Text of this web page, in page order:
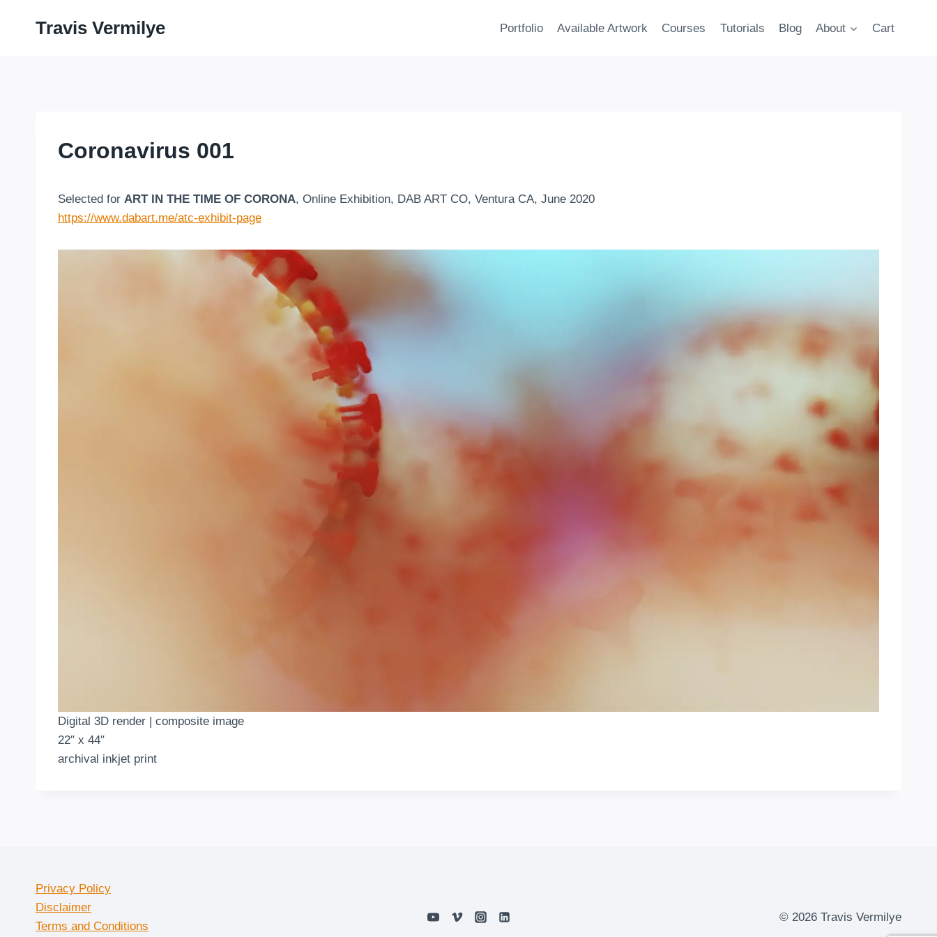
Travis Vermilye Portfolio Available Artwork Courses Tutorials Blog About Cart
Coronavirus 001
Selected for ART IN THE TIME OF CORONA, Online Exhibition, DAB ART CO, Ventura CA, June 2020
https://www.dabart.me/atc-exhibit-page
Digital 3D render | composite image
22″ x 44″
archival inkjet print
Privacy Policy
Disclaimer
Terms and Conditions
© 2026 Travis Vermilye